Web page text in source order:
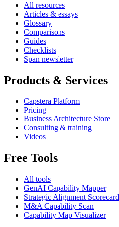
All resources
Articles & essays
Glossary
Comparisons
Guides
Checklists
Span newsletter
Products & Services
Capstera Platform
Pricing
Business Architecture Store
Consulting & training
Videos
Free Tools
All tools
GenAI Capability Mapper
Strategic Alignment Scorecard
M&A Capability Scan
Capability Map Visualizer